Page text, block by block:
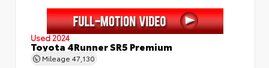
Used 2024
Toyota 4Runner SR5 Premium
Mileage 47,130